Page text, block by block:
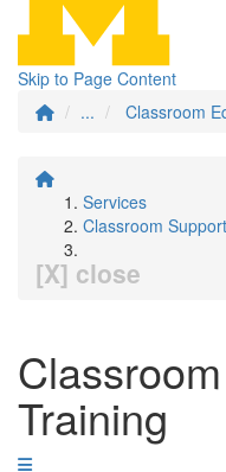
Skip to Page Content
...
Classroom
Services
Classroom
[X] close
Training